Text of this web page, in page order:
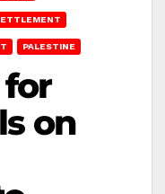
PALESTINE
for
on